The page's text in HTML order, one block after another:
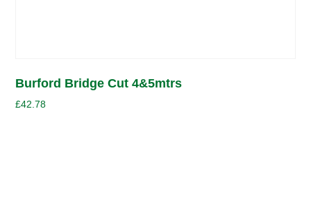
Burford Bridge Cut 4&5mtrs
£42.78